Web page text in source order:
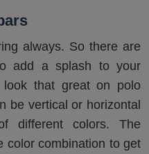
always. So there are
add a splash to your
look that great on polo
be vertical or horizontal
different colors. The
color combination to get